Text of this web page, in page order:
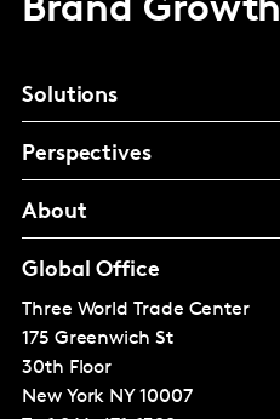
Brand Growth
Solutions
Perspectives
About
Global Office
Three World Trade Center
175 Greenwich St
30th Floor
New York NY 10007